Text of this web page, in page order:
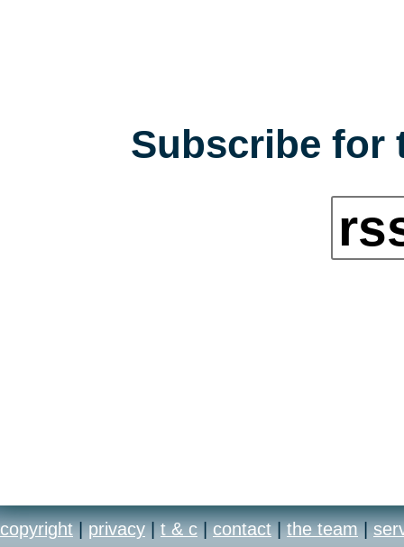
Subscribe for
copyright | privacy | t & c | contact | the team |